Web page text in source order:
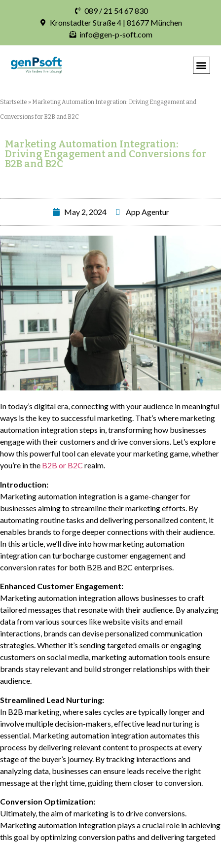
089 / 21 54 67 830
Kronstadter Straße 4 | 81677 München
info@gen-p-soft.com
Startseite » Marketing Automation Integration: Driving Engagement and
Conversions for B2B and B2C
Marketing Automation Integration:
Driving Engagement and Conversions for
B2B and B2C
May 2, 2024 App Agentur
In today’s digital era, connecting with your audience in meaningful
ways is the key to successful marketing. That’s where marketing
automation integration steps in, transforming how businesses
engage with their customers and drive conversions. Let’s explore
how this powerful tool can elevate your marketing game, whether
you’re in the B2B or B2C realm.
Introduction:
Marketing automation integration is a game-changer for
businesses aiming to streamline their marketing efforts. By
automating routine tasks and delivering personalized content, it
enables brands to forge deeper connections with their audience.
In this article, we’ll dive into how marketing automation
integration can turbocharge customer engagement and
conversion rates for both B2B and B2C enterprises.
Enhanced Customer Engagement:
Marketing automation integration allows businesses to craft
tailored messages that resonate with their audience. By analyzing
data from various sources like website visits and email
interactions, brands can devise personalized communication
strategies. Whether it’s sending targeted emails or engaging
customers on social media, marketing automation tools ensure
brands stay relevant and build stronger relationships with their
audience.
Streamlined Lead Nurturing:
In B2B marketing, where sales cycles are typically longer and
involve multiple decision-makers, effective lead nurturing is
essential. Marketing automation integration automates this
process by delivering relevant content to prospects at every
stage of the buyer’s journey. By tracking interactions and
analyzing data, businesses can ensure leads receive the right
message at the right time, guiding them closer to conversion.
Conversion Optimization:
Ultimately, the aim of marketing is to drive conversions.
Marketing automation integration plays a crucial role in achieving
this goal by optimizing conversion paths and delivering targeted